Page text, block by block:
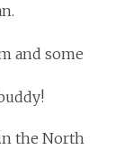
and some
the North